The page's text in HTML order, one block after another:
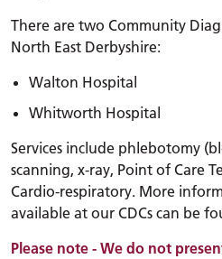
There are two Community
North East Derbyshire:
Walton Hospital
Whitworth Hospital
Services include phlebotomy
scanning, x-ray, Point of Care
Cardio-respiratory. More
available at our CDCs can be
Please note - We do not